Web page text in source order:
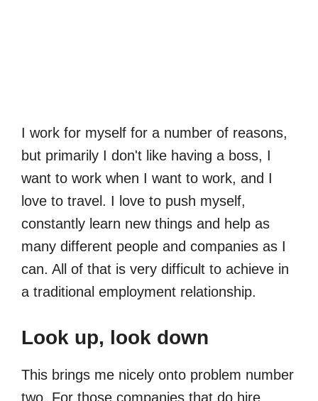
I work for myself for a number of reasons,
but primarily I don't like having a boss, I
want to work when I want to work, and I
love to travel. I love to push myself,
constantly learn new things and help as
many different people and companies as I
can. All of that is very difficult to achieve in
a traditional employment relationship.
Look up, look down
This brings me nicely onto problem number
two. For those companies that do hire